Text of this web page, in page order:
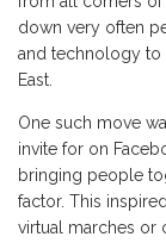
down very often
and technology
East.
One such move
invite for on
bringing people
factor. This
virtual marches or